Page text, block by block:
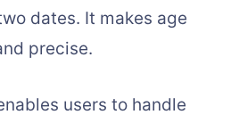
dates. It makes age
precise.
users to handle